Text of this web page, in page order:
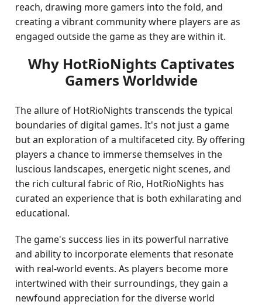
reach, drawing more gamers into the fold, and
creating a vibrant community where players are as
engaged outside the game as they are within it.
Why HotRioNights Captivates
Gamers Worldwide
The allure of HotRioNights transcends the typical
boundaries of digital games. It's not just a game
but an exploration of a multifaceted city. By offering
players a chance to immerse themselves in the
luscious landscapes, energetic night scenes, and
the rich cultural fabric of Rio, HotRioNights has
curated an experience that is both exhilarating and
educational.
The game's success lies in its powerful narrative
and ability to incorporate elements that resonate
with real-world events. As players become more
intertwined with their surroundings, they gain a
newfound appreciation for the diverse world